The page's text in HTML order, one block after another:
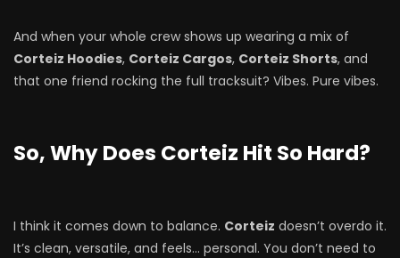
And when your whole crew shows up wearing a mix of
Corteiz Hoodies, Corteiz Cargos, Corteiz Shorts, and
that one friend rocking the full tracksuit? Vibes. Pure vibes.
So, Why Does Corteiz Hit So Hard?
I think it comes down to balance. Corteiz doesn’t overdo it.
It’s clean, versatile, and feels… personal. You don’t need to